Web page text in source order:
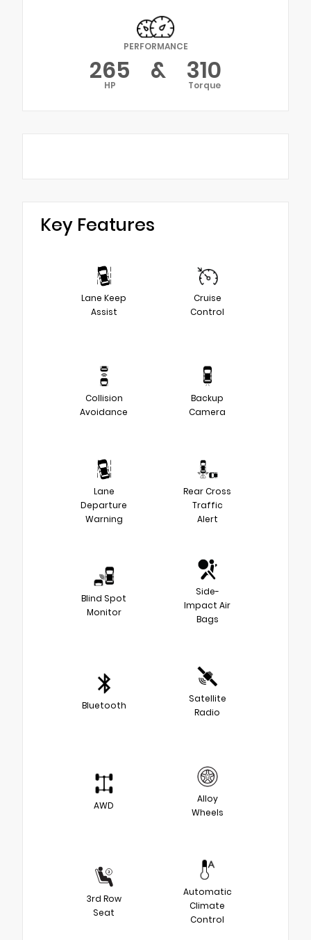
PERFORMANCE
265
HP & 310
Torque
Key Features
Lane Keep
Assist
Cruise
Control
Collision
Avoidance
Backup
Camera
Lane
Departure
Warning
Rear Cross
Traffic
Alert
Blind Spot
Monitor
Side-
Impact Air
Bags
Bluetooth
Satellite
Radio
AWD
Alloy
Wheels
3rd Row
Seat
Automatic
Climate
Control